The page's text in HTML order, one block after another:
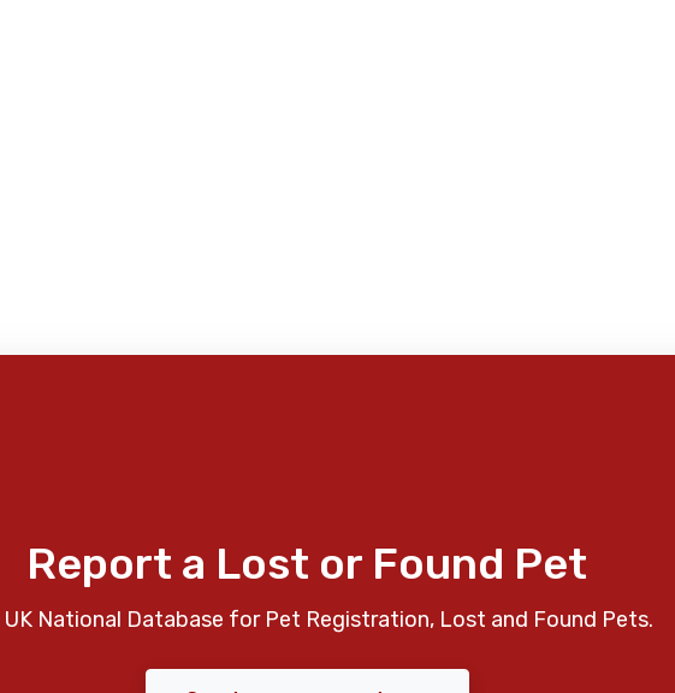
Report a Lost or Found Pet
UK National Database for Pet Registration, Lost and Found Pets.